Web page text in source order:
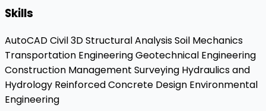
Skills
AutoCAD Civil 3DStructural AnalysisSoil Mechanics
Transportation EngineeringGeotechnical Engineering
Construction Management Surveying Hydraulics and
Hydrology Reinforced Concrete Design Environmental
Engineering